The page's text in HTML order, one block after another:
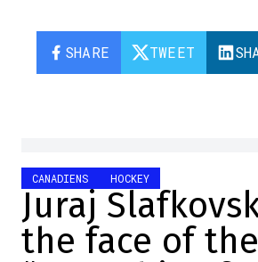
SHARE TWEET
CANADIENS HOCKEY
Juraj
the face of the